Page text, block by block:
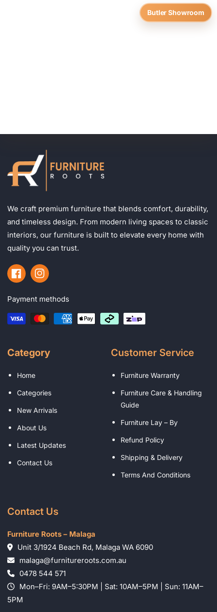
Butler Showroom
We craft premium furniture that blends comfort, durability,
and timeless design. From modern living spaces to classic
interiors, our furniture is built to elevate every home with
quality you can trust.
FacebookInstagram
Payment methods
Category
Home
Categories
New Arrivals
About Us
Latest Updates
Contact Us
Customer Service
Furniture Warranty
Furniture Care & Handling
Guide
Furniture Lay – By
Refund Policy
Shipping & Delivery
Terms And Conditions
Contact Us
Furniture Roots – Malaga
Unit 3/1924 Beach Rd, Malaga WA 6090
malaga@furnitureroots.com.au
0478 544 571
Mon–Fri: 9AM–5:30PM | Sat: 10AM–5PM | Sun: 11AM–
5PM